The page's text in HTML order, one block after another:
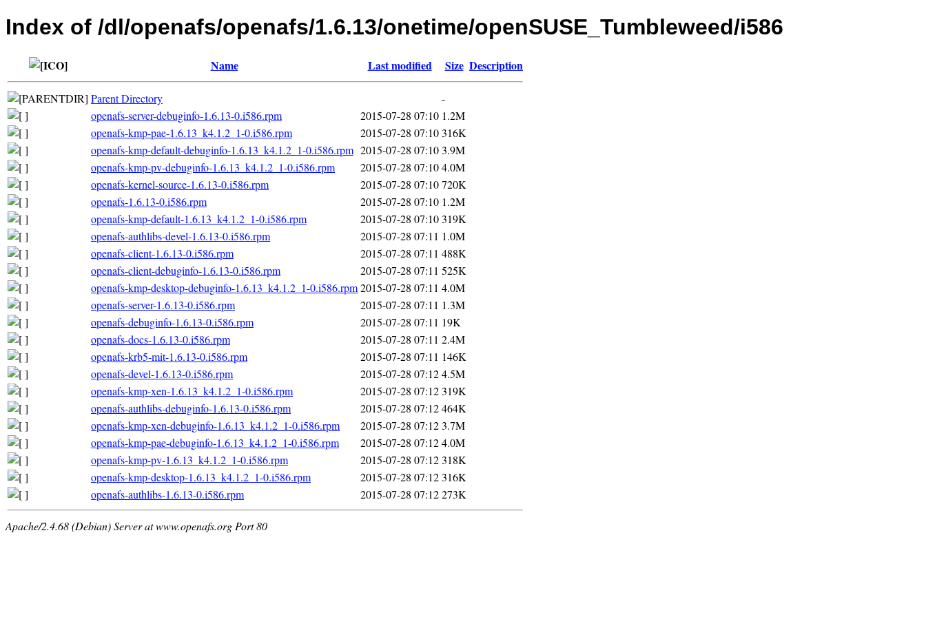
Index of /dl/openafs/openafs/1.6.13/onetime/openSUSE_Tumbleweed/i586
Name Last modified Size Description
Parent Directory
-
openafs-server-debuginfo-1.6.13-0.i586.rpm
2015-07-28 07:10 1.2M
openafs-kmp-pae-1.6.13_k4.1.2_1-0.i586.rpm
2015-07-28 07:10316K
openafs-kmp-default-debuginfo-1.6.13_k4.1.2_1-0.i586.rpm 2015-07-28 07:103.9M
openafs-kmp-pv-debuginfo-1.6.13_k4.1.2_1-0.i586.rpm
2015-07-28 07:104.0M
openafs-kernel-source-1.6.13-0.i586.rpm
2015-07-28 07:10720K
openafs-1.6.13-0.i586.rpm
2015-07-28 07:10 1.2M
openafs-kmp-default-1.6.13_k4.1.2_1-0.i586.rpm
2015-07-28 07:10319K
openafs-authlibs-devel-1.6.13-0.i586.rpm
2015-07-28 07:11 1.0M
openafs-client-1.6.13-0.i586.rpm
2015-07-28 07:11 488K
openafs-client-debuginfo-1.6.13-0.i586.rpm
2015-07-28 07:11 525K
openafs-kmp-desktop-debuginfo-1.6.13_k4.1.2_1-0.i586.rpm2015-07-28 07:11 4.0M
openafs-server-1.6.13-0.i586.rpm
2015-07-28 07:11 1.3M
openafs-debuginfo-1.6.13-0.i586.rpm
2015-07-28 07:11 19K
openafs-docs-1.6.13-0.i586.rpm
2015-07-28 07:11 2.4M
openafs-krb5-mit-1.6.13-0.i586.rpm
2015-07-28 07:11 146K
openafs-devel-1.6.13-0.i586.rpm
2015-07-28 07:124.5M
openafs-kmp-xen-1.6.13_k4.1.2_1-0.i586.rpm
2015-07-28 07:12319K
openafs-authlibs-debuginfo-1.6.13-0.i586.rpm
2015-07-28 07:12464K
openafs-kmp-xen-debuginfo-1.6.13_k4.1.2_1-0.i586.rpm
2015-07-28 07:123.7M
openafs-kmp-pae-debuginfo-1.6.13_k4.1.2_1-0.i586.rpm
2015-07-28 07:124.0M
openafs-kmp-pv-1.6.13_k4.1.2_1-0.i586.rpm
2015-07-28 07:12318K
openafs-kmp-desktop-1.6.13_k4.1.2_1-0.i586.rpm
2015-07-28 07:12316K
openafs-authlibs-1.6.13-0.i586.rpm
2015-07-28 07:12273K
Apache/2.4.68 (Debian) Server at www.openafs.org Port 80